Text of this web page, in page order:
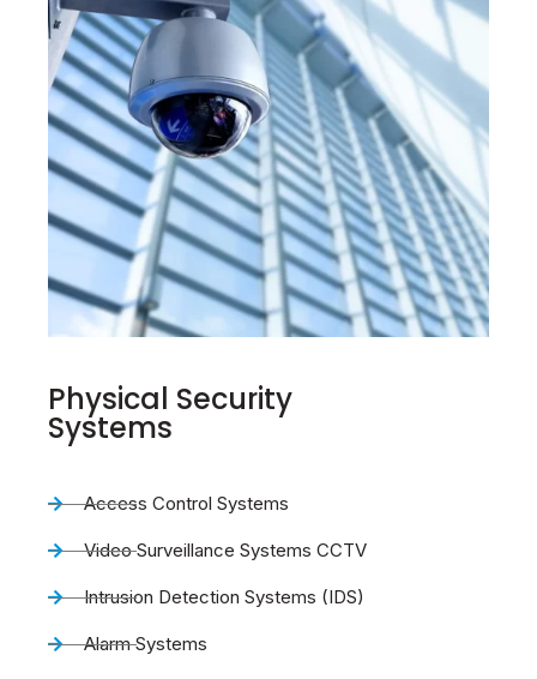
Physical Security
Systems
Access Control Systems
Video Surveillance Systems CCTV
Intrusion Detection Systems (IDS)
Alarm Systems